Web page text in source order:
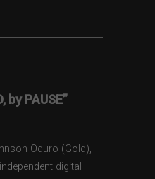
by PAUSE”
Oduro (Gold),
digital